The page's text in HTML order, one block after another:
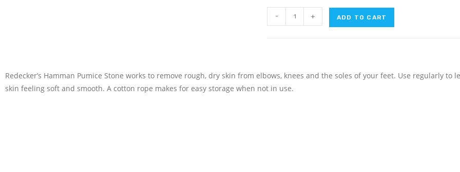
- + ADD TO CART
Redecker’s Hamman Pumice Stone works to remove rough, dry skin from elbows, knees and the soles of your feet. Use regularly to
skin feeling soft and smooth. A cotton rope makes for easy storage when not in use.